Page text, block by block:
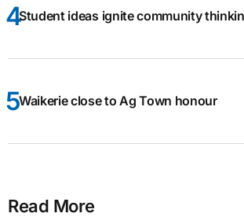
Student ideas ignite community
Waikerie close to Ag Town honour
Read More